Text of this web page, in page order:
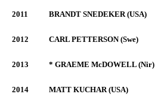
2011 BRANDT SNEDEKER (USA)
2012 CARL PETTERSON (Swe)
2013 * GRAEME McDOWELL (Nir)
2014 MATT KUCHAR (USA)